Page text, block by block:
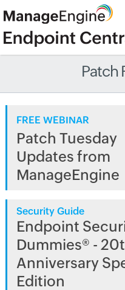
Patch
FREE WEBINAR
Patch Tuesday
Updates from
ManageEngine
Security Guide
Endpoint
Dummies® -
Anniversary
Edition